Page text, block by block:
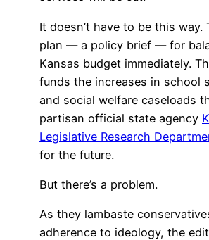
It doesn’t have to be this way.
plan — a policy brief — for
Kansas budget immediately.
funds the increases in school
and social welfare caseloads
partisan official state agency
Legislative Research
for the future.
But there’s a problem.
As they lambaste
adherence to ideology, the